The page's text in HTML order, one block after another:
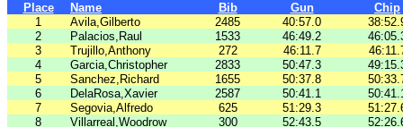
Place Name Bib Gun
Chip
1
Avila,Gilberto 2485 40:57.0
2
Palacios,Raul 1533 46:49.2
3
Trujillo,Anthony 272 46:11.7
4
Garcia,Christopher 2833 50:47.3
5
Sanchez,Richard 1655 50:37.8
6
DelaRosa,Xavier 2587 50:41.1
7
Segovia,Alfredo 625 51:29.3
8
Villarreal,Woodrow 300 52:43.5